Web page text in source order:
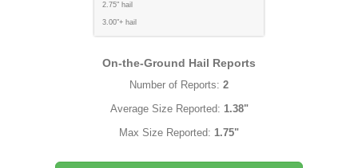
2.75" hail
3.00"+ hail
On-the-Ground Hail Reports
Number of Reports: 2
Average Size Reported: 1.38"
Max Size Reported: 1.75"